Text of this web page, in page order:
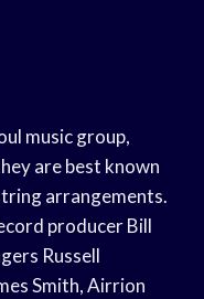
music group,
are best known
arrangements.
producer Bill
Russell
Smith, Airrion